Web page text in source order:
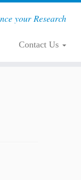
your Research
Contact Us